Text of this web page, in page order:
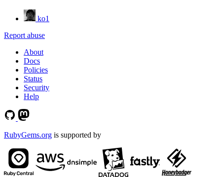
ko1
Report abuse
About
Docs
Policies
Status
Security
Help
RubyGems.org is supported by